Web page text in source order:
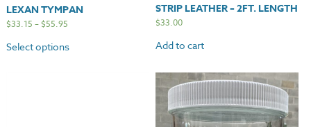
LEXAN TYMPAN
$33.15 –$55.95
Select options
STRIP LEATHER – 2FT. LENGTH
$33.00
Add to cart